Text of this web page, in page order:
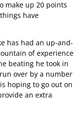
make up 20 points
have
has had an up-and-
of experience
beating he took in
over by a number
hoping to go out on
an extra